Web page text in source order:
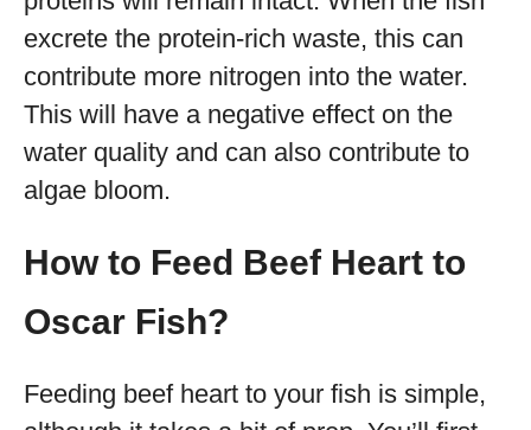
excrete the protein-rich waste, this can
contribute more nitrogen into the water.
This will have a negative effect on the
water quality and can also contribute to
algae bloom.
How to Feed Beef Heart to
Oscar Fish?
Feeding beef heart to your fish is simple,